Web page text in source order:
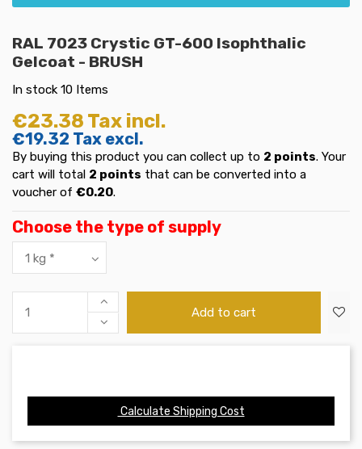
RAL 7023 Crystic GT-600 Isophthalic
Gelcoat - BRUSH
In stock 10 Items
€23.38 Tax incl.
€19.32 Tax excl.
By buying this product you can collect up to 2 points. Your
cart will total 2 points that can be converted into a
voucher of €0.20.
Choose the type of supply
Add to cart
Calculate Shipping Cost